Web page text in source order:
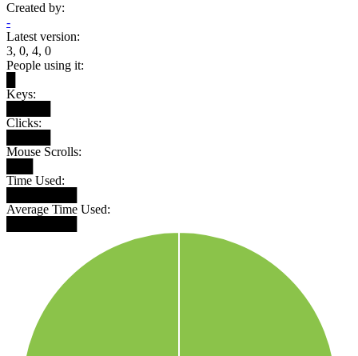
Created by:
-
Latest version:
3, 0, 4, 0
People using it:
Keys:
Clicks:
Mouse Scrolls:
Time Used:
Average Time Used: